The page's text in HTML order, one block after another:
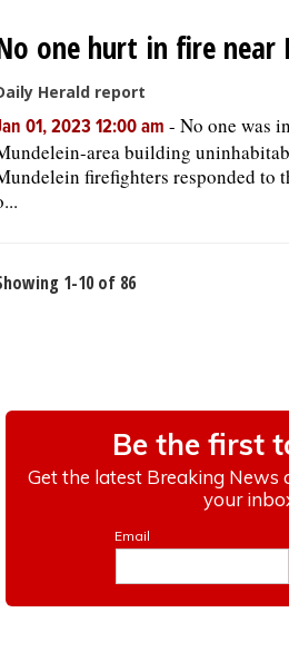
one hurt in fire near
Herald report
01, 2023 12:00 am - No one was
area building
firefighters responded to
1-10 of 86